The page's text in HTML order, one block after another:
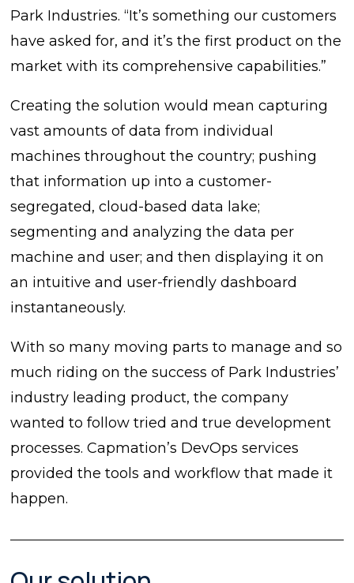
Park Industries. “It’s something our customers
have asked for, and it’s the first product on the
market with its comprehensive capabilities.”
Creating the solution would mean capturing
vast amounts of data from individual
machines throughout the country; pushing
that information up into a customer-
segregated, cloud-based data lake;
segmenting and analyzing the data per
machine and user; and then displaying it on
an intuitive and user-friendly dashboard
instantaneously.
With so many moving parts to manage and so
much riding on the success of Park Industries’
industry leading product, the company
wanted to follow tried and true development
processes. Capmation’s DevOps services
provided the tools and workflow that made it
happen.